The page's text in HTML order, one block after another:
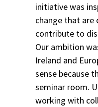
initiative was
change that are
contribute to
Our ambition
Ireland and
sense because
seminar room.
working with